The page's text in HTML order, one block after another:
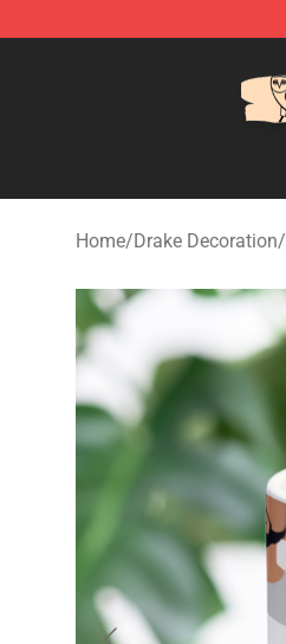
Home/Drake Decoration/